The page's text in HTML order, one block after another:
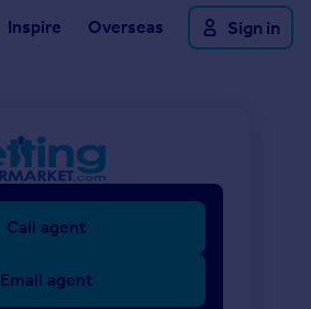
Inspire Overseas Sign in
Call agent
Email agent